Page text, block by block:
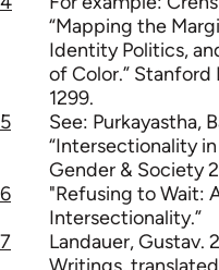
“Mapping the
Identity Politics,
of Color.” Stanford
1299.
5
See: Purkayastha,
“Intersectionality in
Gender & Society
6
"Refusing to Wait:
Intersectionality.”
7
Landauer, Gustav.